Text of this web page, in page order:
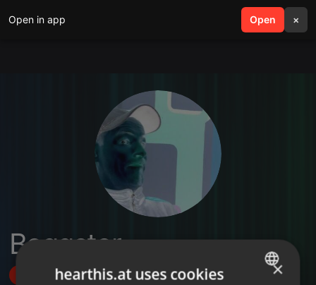
Open in app Open ×
search menu
Beggster
Follow ×
hearthis.at uses cookies